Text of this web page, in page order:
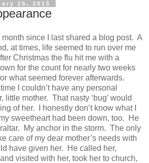
25, 2015
month since I last shared a blog post. A
at times, life seemed to run over me
Christmas the flu hit me with a
for the count for nearly two weeks
what seemed forever afterwards.
I couldn’t have any personal
little mother. That nasty ‘bug’ would
of her. I honestly don’t know what I
sweetheart had been down, too. He
My anchor in the storm. The only
care of my dear mother’s needs with
have given her. He called her,
visited with her, took her to church,